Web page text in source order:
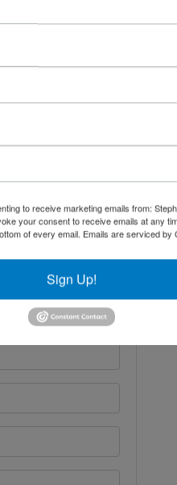
By
& Auction
to receive marketing emails from:
your consent to receive emails at any
of every email. Emails are serviced by
Sign Up!